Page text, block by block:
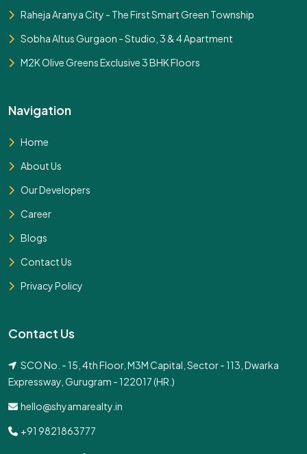
Raheja Aranya City - The First Smart Green Township
Sobha Altus Gurgaon - Studio, 3 & 4 Apartment
M2K Olive Greens Exclusive 3 BHK Floors
Navigation
Home
About Us
Our Developers
Career
Blogs
Contact Us
Privacy Policy
Contact Us
SCO No. - 15, 4th Floor, M3M Capital, Sector - 113, Dwarka
Expressway, Gurugram - 122017 (HR.)
hello@shyamarealty.in
+91 9821863777